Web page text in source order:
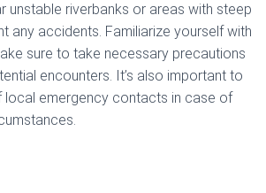
unstable riverbanks or areas with steep
any accidents. Familiarize yourself with
sure to take necessary precautions
encounters. It’s also important to
local emergency contacts in case of